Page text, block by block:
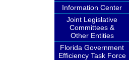
Information Center
Joint Legislative
Committees &
Other Entities
Florida Government
Efficiency Task Force